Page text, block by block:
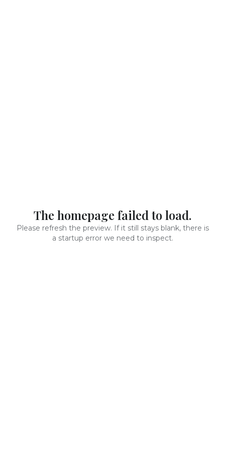
The homepage failed to load.
Please refresh the preview. If it still stays blank, there is
a startup error we need to inspect.